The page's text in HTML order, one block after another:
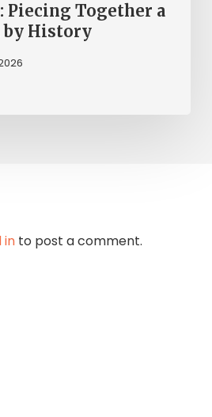
Piecing Together a
by History
into post a comment.